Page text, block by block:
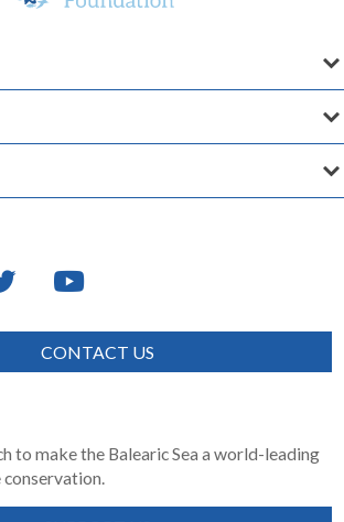
CONTACT US
to make the Balearic Sea a world-leading